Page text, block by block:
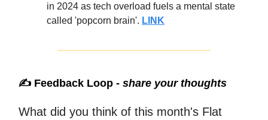
in 2024 as tech overload fuels a mental state
called 'popcorn brain'. LINK
✍️ Feedback Loop - share your thoughts
What did you think of this month's Flat